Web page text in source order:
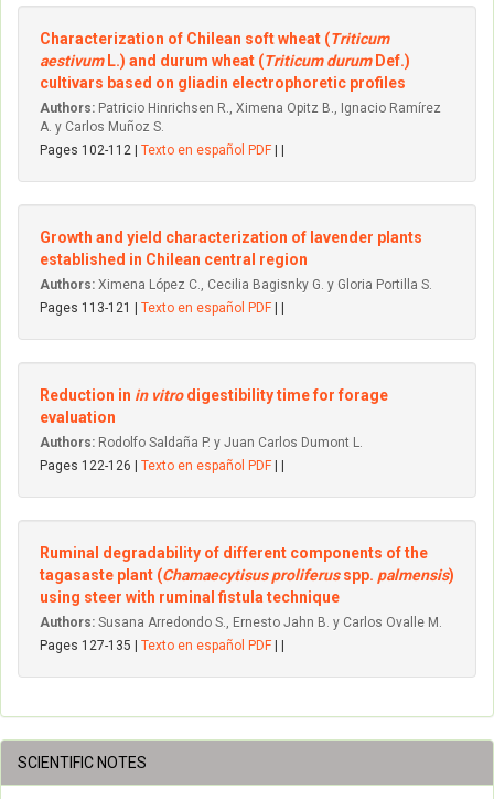
Characterization of Chilean soft wheat (Triticum
aestivum L.) and durum wheat (Triticum durum Def.)
cultivars based on gliadin electrophoretic profiles
Authors: Patricio Hinrichsen R., Ximena Opitz B., Ignacio Ramírez
A. y Carlos Muñoz S.
Pages 102-112 | Texto en español PDF
Growth and yield characterization of lavender plants
established in Chilean central region
Authors: Ximena López C., Cecilia Bagisnky G. y Gloria Portilla S.
Pages 113-121 | Texto en español PDF
Reduction in in vitrodigestibility time for forage
evaluation
Authors: Rodolfo Saldaña P. y Juan Carlos Dumont L.
Pages 122-126 | Texto en español PDF
Ruminal degradability of different components of the
tagasaste plant (Chamaecytisus proliferusspp. palmensis)
using steer with ruminal fistula technique
Authors: Susana Arredondo S., Ernesto Jahn B. y Carlos Ovalle M.
Pages 127-135 | Texto en español PDF
SCIENTIFIC NOTES